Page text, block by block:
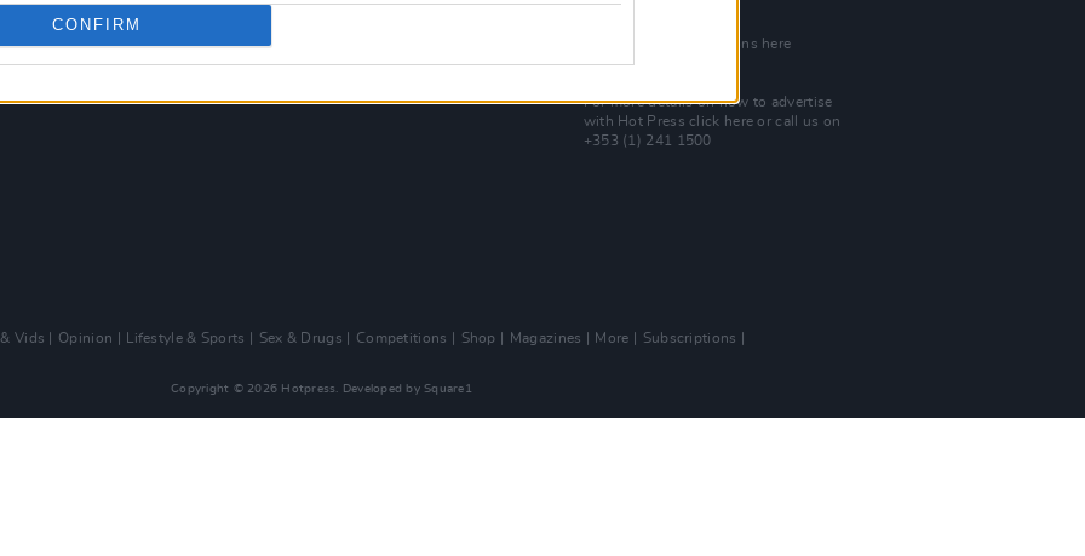
CONFIRM
Check out open positions here
For more details on how to advertise
with Hot Pressclick here or call us on
+353 (1) 241 1500
Vids Opinion Lifestyle & Sports Sex & Drugs Competitions Shop Magazines More
Subscriptions
Copyright © 2026 Hotpress. Developed by Square1